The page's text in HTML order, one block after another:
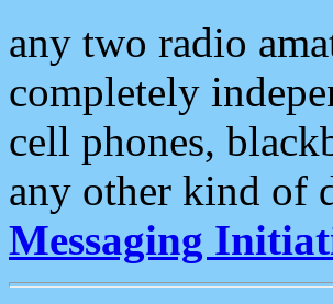
any two radio
completely
cell phones,
any other kind of
Messaging